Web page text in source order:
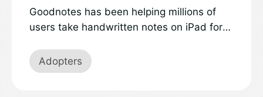
Goodnotes has been helping millions of
users take handwritten notes on iPad for
Apple’s iPad App of the Year in 2022.
Today, the same Swift code that powers
Adopters